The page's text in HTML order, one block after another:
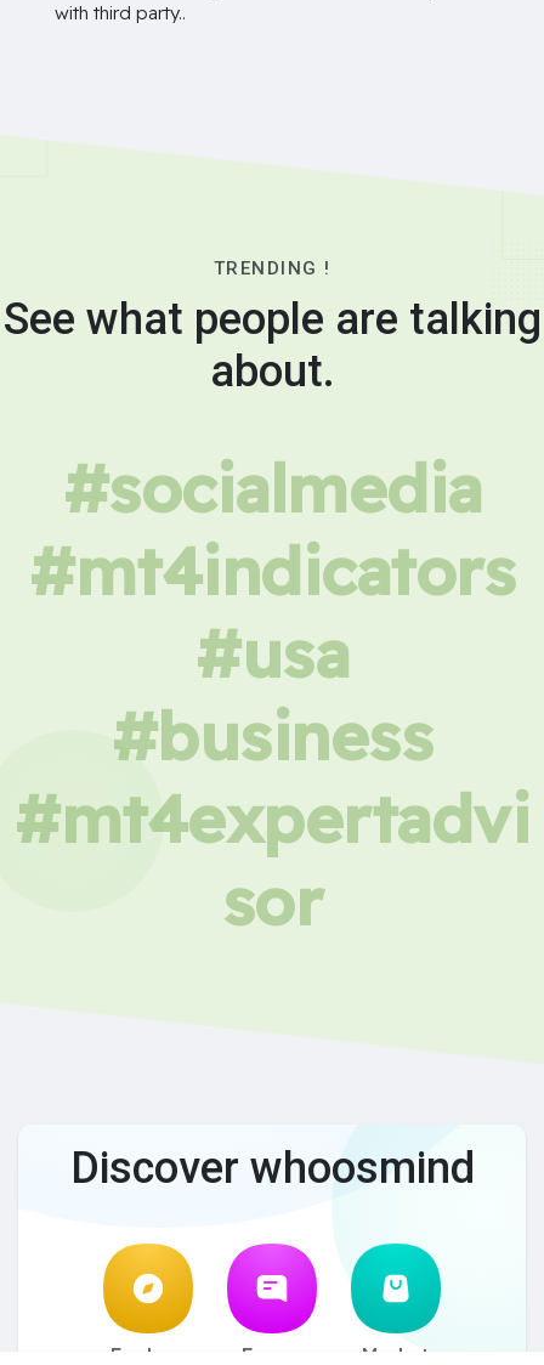
with third party..
TRENDING !
See what people are talking
about.
#socialmedia
#mt4indicators
#usa
#business
#mt4expertadvi
sor
Discover whoosmind
Explore Forum Market